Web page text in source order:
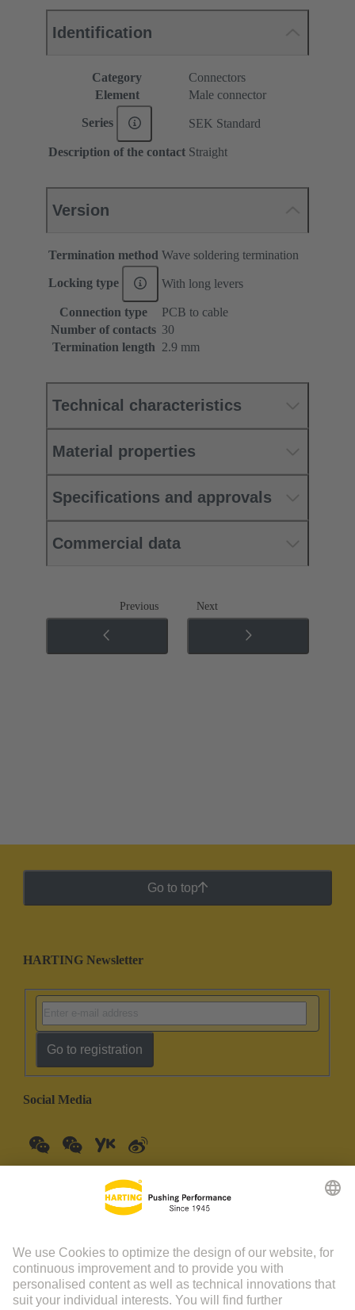
Identification
Category
Connectors
Element
Male connector
Series SEK Standard
Description of the contact Straight
Version
Termination method Wave soldering termination
Locking type With long levers
Connection type
PCB to cable
Number of contacts 30
Termination length 2.9 mm
Technical characteristics
Material properties
Specifications and approvals
Commercial data
Previous Next
Go to top
HARTING Newsletter
Go to registration
Social Media
© HARTING Technology Group | HARTING (Zhuhai)
Manufacturing Co., Ltd. Room 201, No.19 Chuangxin Si Road,